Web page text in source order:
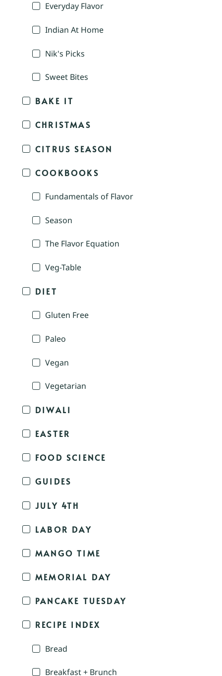
Everyday Flavor
Indian At Home
Nik's Picks
Sweet Bites
BAKE IT
CHRISTMAS
CITRUS SEASON
COOKBOOKS
Fundamentals of Flavor
Season
The Flavor Equation
Veg-Table
DIET
Gluten Free
Paleo
Vegan
Vegetarian
DIWALI
EASTER
FOOD SCIENCE
GUIDES
JULY 4TH
LABOR DAY
MANGO TIME
MEMORIAL DAY
PANCAKE TUESDAY
RECIPE INDEX
Bread
Breakfast + Brunch